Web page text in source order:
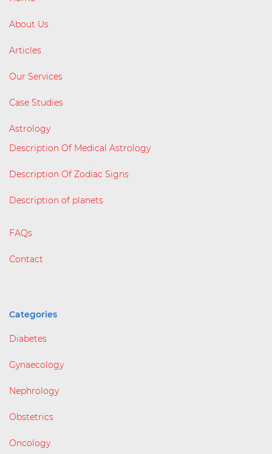
About Us
Articles
Our Services
Case Studies
Astrology
Description Of Medical Astrology
Description Of Zodiac Signs
Description of planets
FAQs
Contact
Categories
Diabetes
Gynaecology
Nephrology
Obstetrics
Oncology